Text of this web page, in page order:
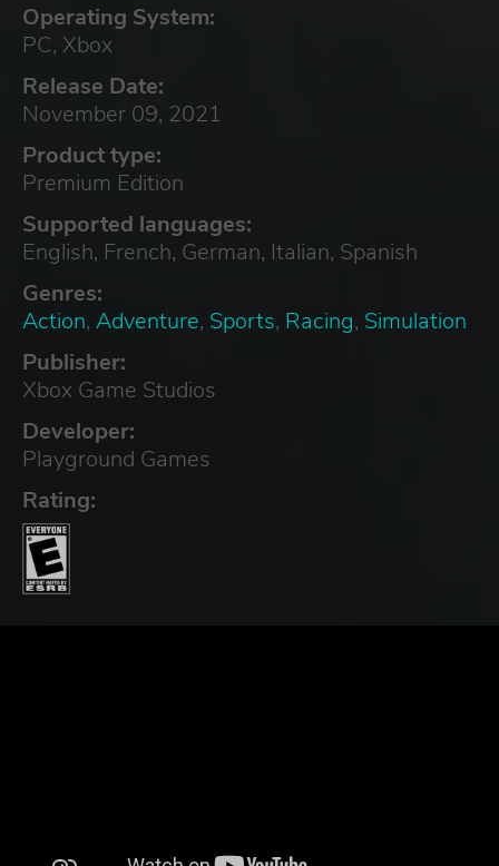
Operating System:
PC, Xbox
Release Date:
November 09, 2021
Product type:
Premium Edition
Supported languages:
English, French, German, Italian, Spanish
Genres:
Action, Adventure, Sports, Racing, Simulation
Publisher:
Xbox Game Studios
Developer:
Playground Games
Rating: